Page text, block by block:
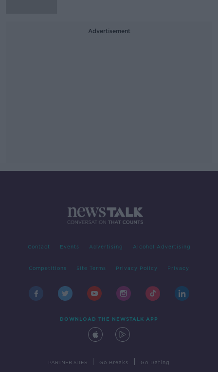
Advertisement
Contact Events Advertising Alcohol Advertising
Competitions Site Terms Privacy Policy Privacy
DOWNLOAD THE NEWSTALK APP
PARTNER SITES Go Breaks Go Dating